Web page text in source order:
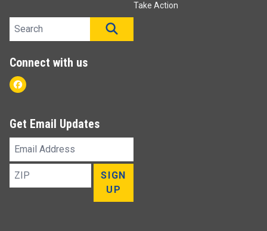
Take Action
Search site
Connect with us
Facebook
Get Email Updates
Email
Address
ZIP
SIGN
UP